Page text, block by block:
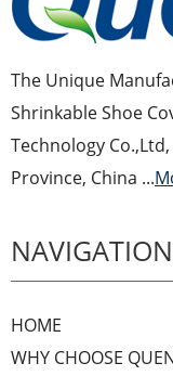
The Unique
Shrinkable Shoe
Technology
Province, China ...
NAVIGATION
HOME
WHY CHOOSE